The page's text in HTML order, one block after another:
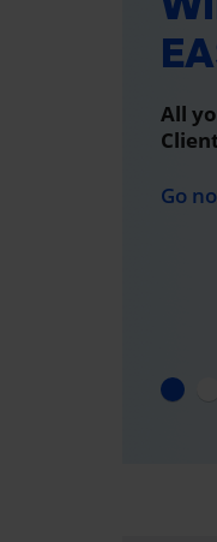
All
Go